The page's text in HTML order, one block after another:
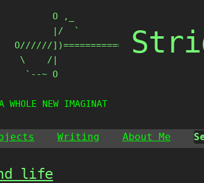
O ,_
       |/  `
O//////])================
\    /|
  `--~ O
NEW IMAGINATI
Writing About Me
life